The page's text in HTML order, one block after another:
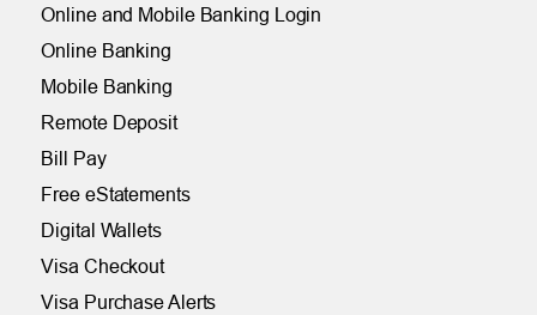
Online and Mobile Banking Login
Online Banking
Mobile Banking
Remote Deposit
Bill Pay
Free eStatements
Digital Wallets
Visa Checkout
Visa Purchase Alerts